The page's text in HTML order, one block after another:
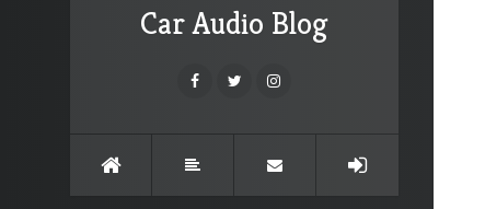
Car Audio Blog